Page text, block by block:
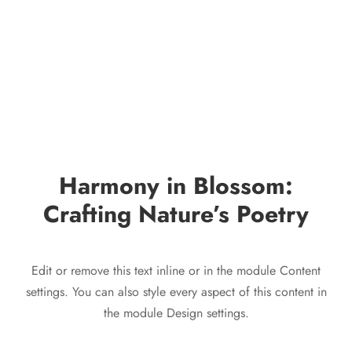
Harmony in Blossom:
Crafting Nature’s Poetry
Edit or remove this text inline or in the module Content
settings. You can also style every aspect of this content in
the module Design settings.